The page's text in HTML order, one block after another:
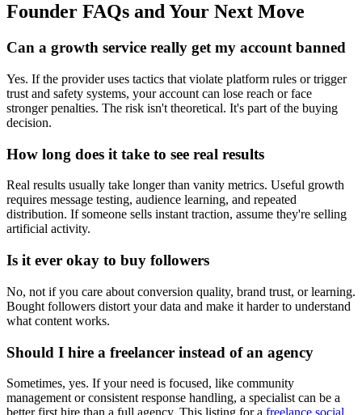
Founder FAQs and Your Next Move
Can a growth service really get my account banned
Yes. If the provider uses tactics that violate platform rules or trigger
trust and safety systems, your account can lose reach or face
stronger penalties. The risk isn't theoretical. It's part of the buying
decision.
How long does it take to see real results
Real results usually take longer than vanity metrics. Useful growth
requires message testing, audience learning, and repeated
distribution. If someone sells instant traction, assume they're selling
artificial activity.
Is it ever okay to buy followers
No, not if you care about conversion quality, brand trust, or learning.
Bought followers distort your data and make it harder to understand
what content works.
Should I hire a freelancer instead of an agency
Sometimes, yes. If your need is focused, like community
management or consistent response handling, a specialist can be a